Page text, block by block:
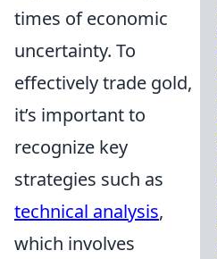
times of economic
uncertainty. To
effectively trade gold,
it’s important to
recognize key
strategies such as
technical analysis,
which involves